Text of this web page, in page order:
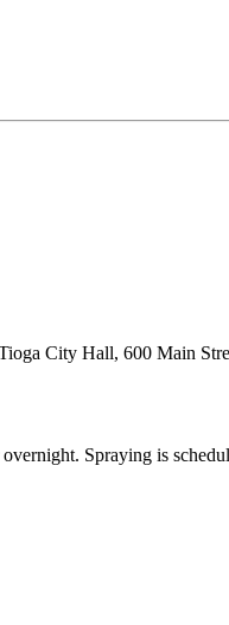
City Hall, 600 Main
Spraying is